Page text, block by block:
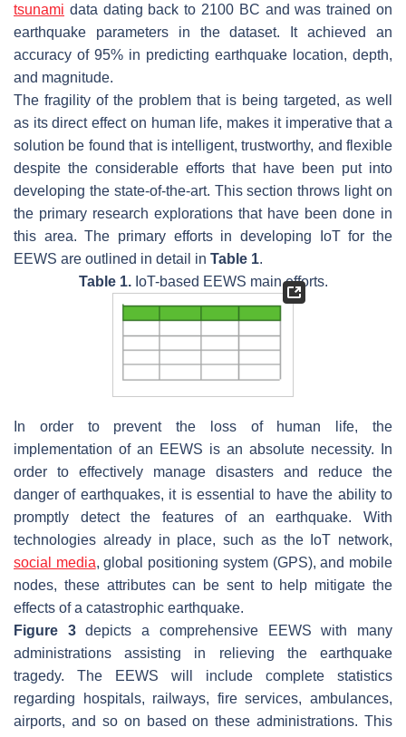
tsunami data dating back to 2100 BC and was trained on
earthquake parameters in the dataset. It achieved an
accuracy of 95% in predicting earthquake location, depth,
and magnitude.
The fragility of the problem that is being targeted, as well
as its direct effect on human life, makes it imperative that a
solution be found that is intelligent, trustworthy, and flexible
despite the considerable efforts that have been put into
developing the state-of-the-art. This section throws light on
the primary research explorations that have been done in
this area. The primary efforts in developing IoT for the
EEWS are outlined in detail in Table 1.
Table 1.IoT-based EEWS main efforts.
In order to prevent the loss of human life, the
implementation of an EEWS is an absolute necessity. In
order to effectively manage disasters and reduce the
danger of earthquakes, it is essential to have the ability to
promptly detect the features of an earthquake. With
technologies already in place, such as the IoT network,
social media, global positioning system (GPS), and mobile
nodes, these attributes can be sent to help mitigate the
effects of a catastrophic earthquake.
Figure 3depicts a comprehensive EEWS with many
administrations assisting in relieving the earthquake
tragedy. The EEWS will include complete statistics
regarding hospitals, railways, fire services, ambulances,
airports, and so on based on these administrations. This